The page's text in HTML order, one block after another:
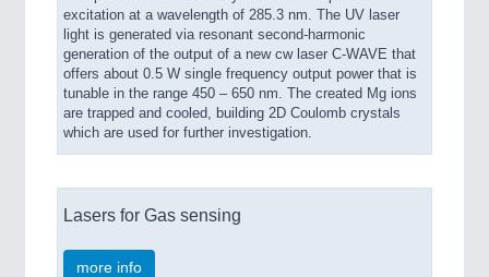
excitation at a wavelength of 285.3 nm. The UV laser
light is generated via resonant second-harmonic
generation of the output of a new cw laser C-WAVE that
offers about 0.5 W single frequency output power that is
tunable in the range 450 – 650 nm. The created Mg ions
are trapped and cooled, building 2D Coulomb crystals
which are used for further investigation.
Lasers for Gas sensing
more info